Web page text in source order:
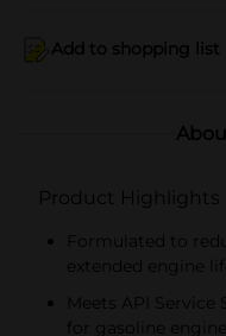
Add to shopping list
Product Highlights
Formulated to
extended engine life
Meets API Service
for gasoline engines